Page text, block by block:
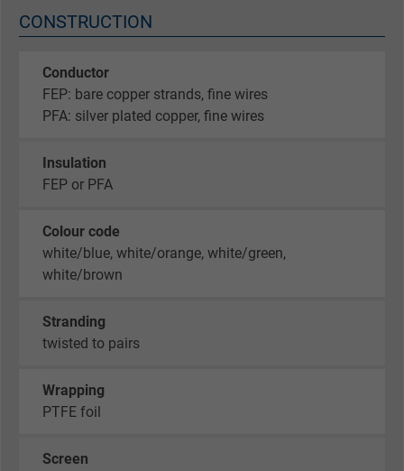
CONSTRUCTION
Conductor
FEP: bare copper strands, fine wires
PFA: silver plated copper, fine wires
Insulation
FEP or PFA
Colour code
white/blue, white/orange, white/green,
white/brown
Stranding
twisted to pairs
Wrapping
PTFE foil
Screen